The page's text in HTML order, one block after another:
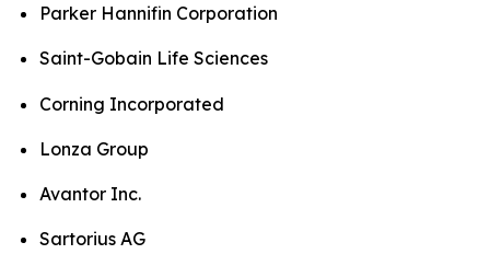
Parker Hannifin Corporation
Saint-Gobain Life Sciences
Corning Incorporated
Lonza Group
Avantor Inc.
Sartorius AG